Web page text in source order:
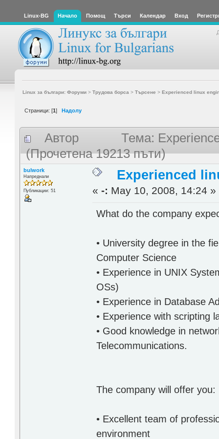
Linux-BG Начало Помощ Търси Календар Вход
Linux за българи: Форуми> Трудова борса > Търсене > Experienced linux
Страници: [1] Надолу
Автор
Тема:
(Прочетена 19213 пъти)
bulwork
Напреднали
Публикации: 51
Experienced
«-: May 10, 2008, 14:24 »
What do the company
• University degree in the
Computer Science
• Experience in UNIX
OSs)
• Experience in Database
• Experience with scripting
• Good knowledge in
Telecommunications.
The company will offer you:
• Excellent team of
environment